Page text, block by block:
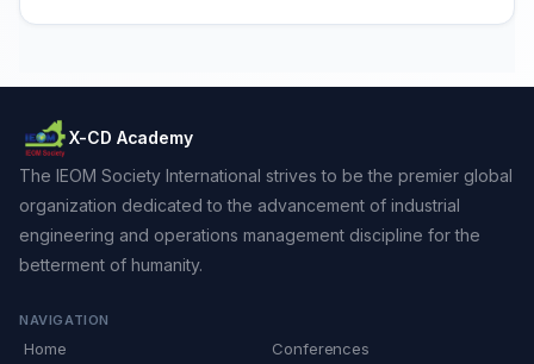
X-CD Academy
The IEOM Society International strives to be the premier global
organization dedicated to the advancement of industrial
engineering and operations management discipline for the
betterment of humanity.
NAVIGATION
Home Conferences